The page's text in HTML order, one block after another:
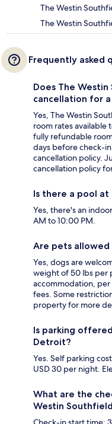
The Westin
The Westin
Frequently asked
Does The
cancellation for
Yes, The Westin
room rates available
fully refundable
days before check-
cancellation policy.
cancellation policy
Is there a pool
Yes, there's an
AM to 10:00 PM.
Are pets
Yes, dogs are
weight of 50 lbs per
accommodation,
fees. Some
property for more
Is parking
Detroit?
Yes. Self parking
USD 30 per night.
What are the
Westin